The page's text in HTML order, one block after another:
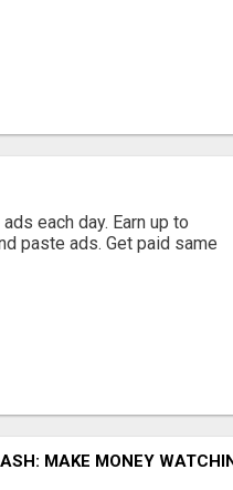
each day. Earn up to
paste ads. Get paid same
MAKE MONEY